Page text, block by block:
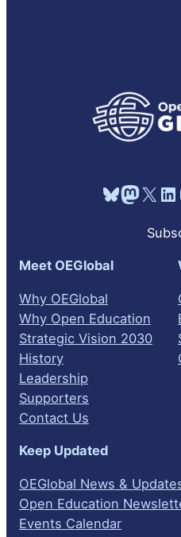
Bluesky Mastodon X LinkedIn
Meet OEGlobal
Why OEGlobal
Why Open Education
Strategic Vision 2030
History
Leadership
Supporters
Contact Us
Keep Updated
OEGlobal News &
Open Education
Events Calendar